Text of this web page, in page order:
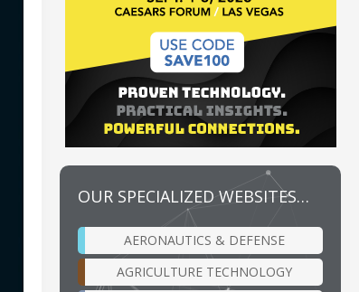
OUR SPECIALIZED WEBSITES…
AERONAUTICS & DEFENSE
AGRICULTURE TECHNOLOGY